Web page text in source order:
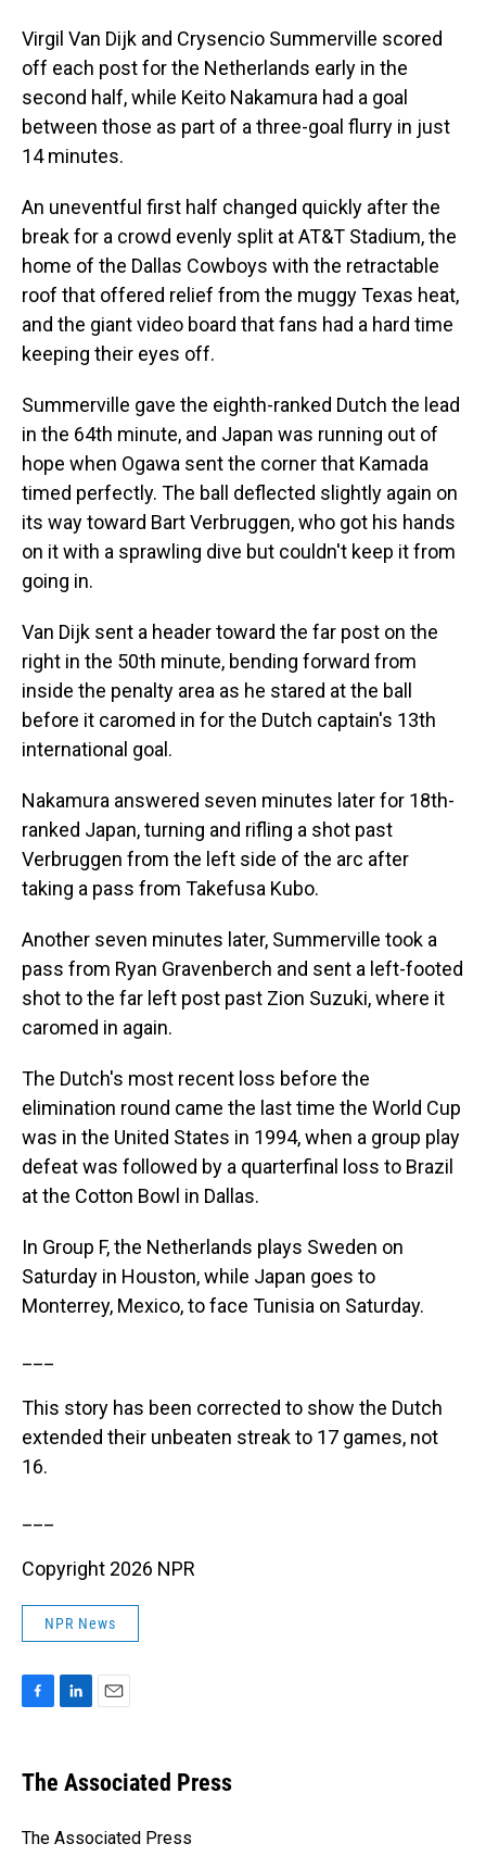
Virgil Van Dijk and Crysencio Summerville scored
off each post for the Netherlands early in the
second half, while Keito Nakamura had a goal
between those as part of a three-goal flurry in just
14 minutes.
An uneventful first half changed quickly after the
break for a crowd evenly split at AT&T Stadium, the
home of the Dallas Cowboys with the retractable
roof that offered relief from the muggy Texas heat,
and the giant video board that fans had a hard time
keeping their eyes off.
Summerville gave the eighth-ranked Dutch the lead
in the 64th minute, and Japan was running out of
hope when Ogawa sent the corner that Kamada
timed perfectly. The ball deflected slightly again on
its way toward Bart Verbruggen, who got his hands
on it with a sprawling dive but couldn't keep it from
going in.
Van Dijk sent a header toward the far post on the
right in the 50th minute, bending forward from
inside the penalty area as he stared at the ball
before it caromed in for the Dutch captain's 13th
international goal.
Nakamura answered seven minutes later for 18th-
ranked Japan, turning and rifling a shot past
Verbruggen from the left side of the arc after
taking a pass from Takefusa Kubo.
Another seven minutes later, Summerville took a
pass from Ryan Gravenberch and sent a left-footed
shot to the far left post past Zion Suzuki, where it
caromed in again.
The Dutch's most recent loss before the
elimination round came the last time the World Cup
was in the United States in 1994, when a group play
defeat was followed by a quarterfinal loss to Brazil
at the Cotton Bowl in Dallas.
In Group F, the Netherlands plays Sweden on
Saturday in Houston, while Japan goes to
Monterrey, Mexico, to face Tunisia on Saturday.
This story has been corrected to show the Dutch
extended their unbeaten streak to 17 games, not
16.
Copyright 2026 NPR
NPR News
e
b
o
k
e
I
i
l
The Associated Press
The Associated Press